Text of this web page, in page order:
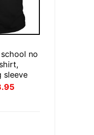
no
sleeve
Current